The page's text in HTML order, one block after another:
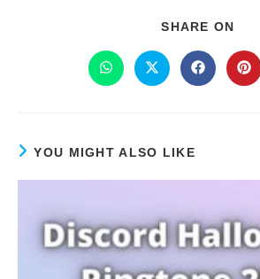
SHARE ON
YOU MIGHT ALSO LIKE